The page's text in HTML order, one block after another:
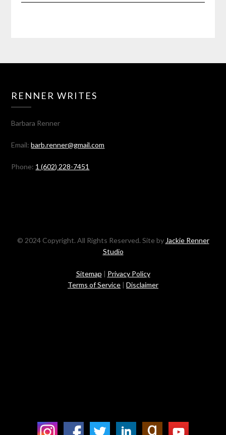
RENNER WRITES
Barbara Renner
Email:barb.renner@gmail.com
Phone: 1 (602) 228-7451
© 2024 Copyright. All Rights Reserved. Site by Jackie Renner
Studio
Sitemap | Privacy Policy
Terms of Service | Disclaimer